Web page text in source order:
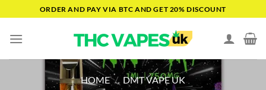
to
content
ORDER AND PAY VIA BTC AND GET 20% DISCOUNT
HOME / DMT VAPE UK